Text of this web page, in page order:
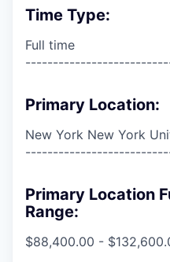
Time Type:
Full time
Primary Location:
New York New York
Primary Location
Range:
$88,400.00 -